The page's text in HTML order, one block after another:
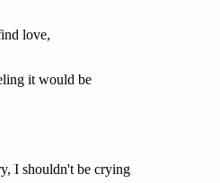
love,
it would be
I shouldn't be crying